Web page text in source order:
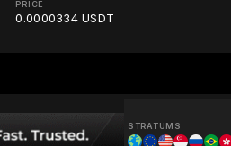
PRICE
0.0000334 USDT
STRATUMS